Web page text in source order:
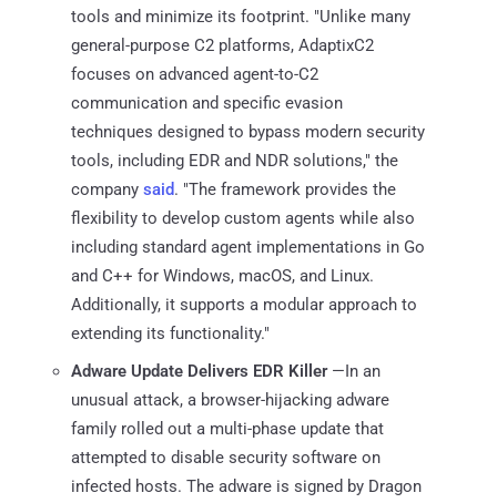
tools and minimize its footprint. "Unlike many
general-purpose C2 platforms, AdaptixC2
focuses on advanced agent-to-C2
communication and specific evasion
techniques designed to bypass modern security
tools, including EDR and NDR solutions," the
company said. "The framework provides the
flexibility to develop custom agents while also
including standard agent implementations in Go
and C++ for Windows, macOS, and Linux.
Additionally, it supports a modular approach to
extending its functionality."
Adware Update Delivers EDR Killer —In an
unusual attack, a browser-hijacking adware
family rolled out a multi-phase update that
attempted to disable security software on
infected hosts. The adware is signed by Dragon